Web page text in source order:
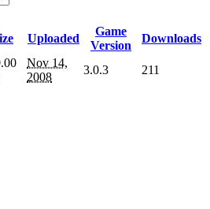
Uploaded
Game
Version
Downloads
Nov 14,
2008
3.0.3 211